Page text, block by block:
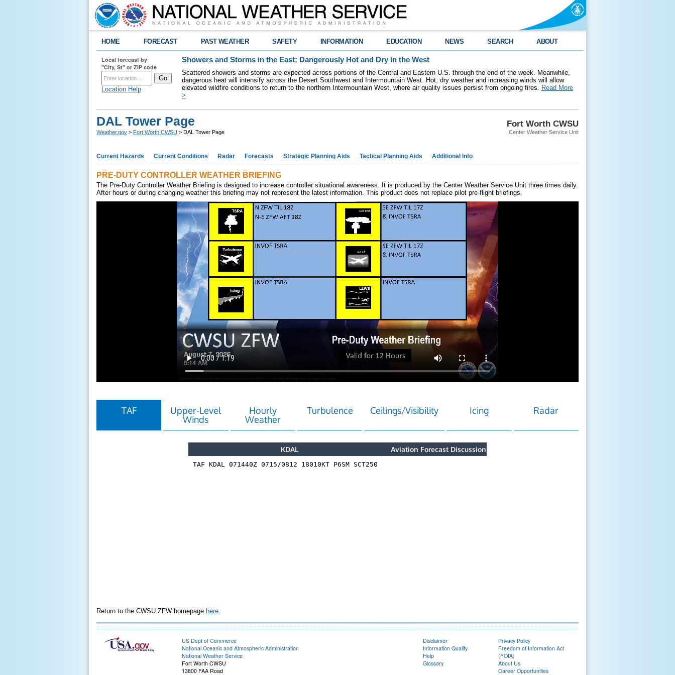
HOME FORECAST PAST WEATHER SAFETY INFORMATION EDUCATION NEWS SEARCH ABOUT
Local forecast by
"City, St" or ZIP code
Location Help
Showers and Storms in the East; Dangerously Hot and Dry in the West
Scattered showers and storms are expected across portions of the Central and Eastern U.S. through the end of the week. Meanwhile,
dangerous heat will intensify across the Desert Southwest and Intermountain West. Hot, dry weather and increasing winds will allow
elevated wildfire conditions to return to the northern Intermountain West, where air quality issues persist from ongoing fires. Read More
>
Fort Worth CWSU
Center Weather Service Unit
DAL Tower Page
Weather.gov > Fort Worth CWSU > DAL Tower Page
Current Hazards Current Conditions Radar Forecasts Strategic Planning Aids Tactical Planning Aids Additional Info
PRE-DUTY CONTROLLER WEATHER BRIEFING
The Pre-Duty Controller Weather Briefing is designed to increase controller situational awareness. It is produced by the Center Weather Service Unit three times daily.
After hours or during changing weather this briefing may not represent the latest information. This product does not replace pilot pre-flight briefings.
TAF
Upper-Level
Winds
Hourly
Weather
Turbulence Ceilings/Visibility Icing Radar
KDAL Aviation Forecast Discussion
Return to the CWSU ZFW homepage here.
US Dept of Commerce
National Oceanic and Atmospheric Administration
National Weather Service
Fort Worth CWSU
13800 FAA Road
Disclaimer
Information Quality
Help
Glossary
Privacy Policy
Freedom of Information Act
(FOIA)
About Us
Career Opportunities